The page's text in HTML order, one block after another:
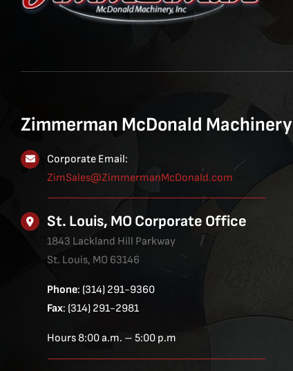
Zimmerman McDonald Machinery
Corporate Email:
ZimSales@ZimmermanMcDonald.com
St. Louis, MO Corporate Office
1843 Lackland Hill Parkway
St. Louis, MO 63146
Phone: (314) 291-9360
Fax: (314) 291-2981
Hours 8:00 a.m. – 5:00 p.m